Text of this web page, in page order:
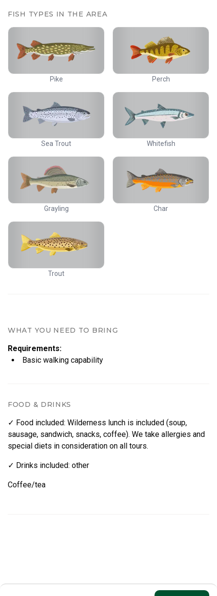
FISH TYPES IN THE AREA
Pike Perch
Sea Trout Whitefish
Grayling Char
Trout
WHAT YOU NEED TO BRING
Requirements:
Basic walking capability
FOOD & DRINKS
✓ Food included: Wilderness lunch is included (soup,
sausage, sandwich, snacks, coffee). We take allergies and
special diets in consideration on all tours.
✓ Drinks included: other
Coffee/tea